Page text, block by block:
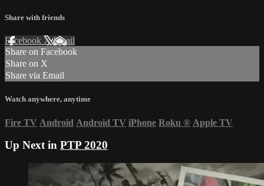
Share with friends
Facebook XEmail
Share on Facebook
Share on X
Share via Email
Watch anywhere, anytime
Fire TV Android Android TV iPhone Roku ® Apple TV
Up Next in PTP 2020